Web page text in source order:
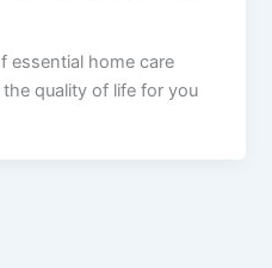
essential home care
quality of life for you